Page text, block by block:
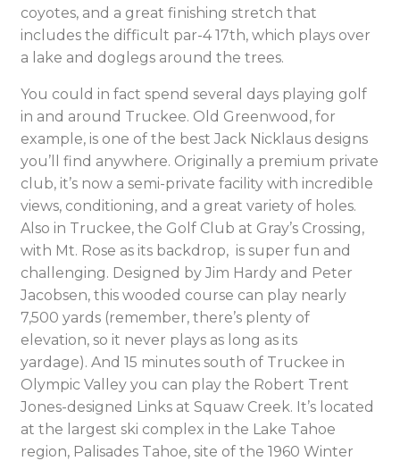
coyotes, and a great finishing stretch that
includes the difficult par-4 17th, which plays over
a lake and doglegs around the trees.
You could in fact spend several days playing golf
in and around Truckee. Old Greenwood, for
example, is one of the best Jack Nicklaus designs
you’ll find anywhere. Originally a premium private
club, it’s now a semi-private facility with incredible
views, conditioning, and a great variety of holes.
Also in Truckee, the Golf Club at Gray’s Crossing,
with Mt. Rose as its backdrop, is super fun and
challenging. Designed by Jim Hardy and Peter
Jacobsen, this wooded course can play nearly
7,500 yards (remember, there’s plenty of
elevation, so it never plays as long as its
yardage). And 15 minutes south of Truckee in
Olympic Valley you can play the Robert Trent
Jones-designed Links at Squaw Creek. It’s located
at the largest ski complex in the Lake Tahoe
region, Palisades Tahoe, site of the 1960 Winter